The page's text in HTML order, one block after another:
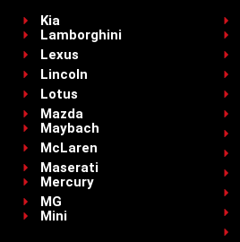
Kia
Lamborghini
Lexus
Lincoln
Lotus
Mazda
Maybach
McLaren
Maserati
Mercury
MG
Mini